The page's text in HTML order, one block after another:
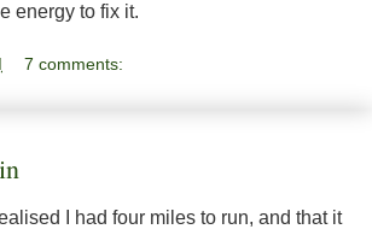
energy to fix it.
7 comments:
I had four miles to run, and that it